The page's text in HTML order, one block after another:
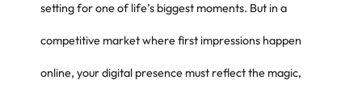
setting for one of life’s biggest moments. But in a
competitive market where first impressions happen
online, your digital presence must reflect the magic,